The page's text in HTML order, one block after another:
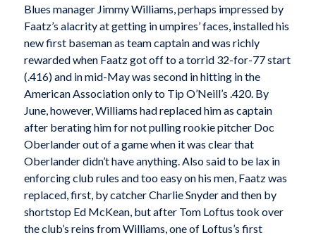
Blues manager Jimmy Williams, perhaps impressed by
Faatz’s alacrity at getting in umpires’ faces, installed his
new first baseman as team captain and was richly
rewarded when Faatz got off to a torrid 32-for-77 start
(.416) and in mid-May was second in hitting in the
American Association only to Tip O’Neill’s .420. By
June, however, Williams had replaced him as captain
after berating him for not pulling rookie pitcher Doc
Oberlander out of a game when it was clear that
Oberlander didn’t have anything. Also said to be lax in
enforcing club rules and too easy on his men, Faatz was
replaced, first, by catcher Charlie Snyder and then by
shortstop Ed McKean, but after Tom Loftus took over
the club’s reins from Williams, one of Loftus’s first